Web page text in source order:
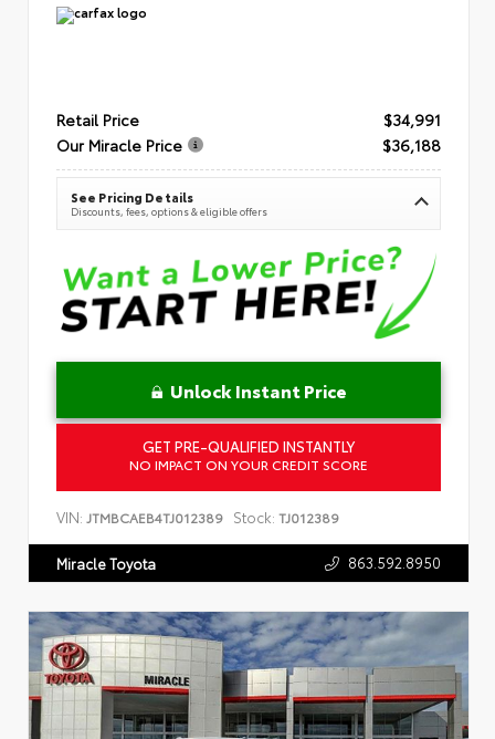
Retail Price
$34,991
Our Miracle Price
$36,188
See Pricing Details
Discounts, fees, options & eligible offers
Unlock Instant Price
GET PRE-QUALIFIED INSTANTLY
NO IMPACT ON YOUR CREDIT SCORE
VIN: JTMBCAEB4TJ012389 Stock: TJ012389
Miracle Toyota 863.592.8950